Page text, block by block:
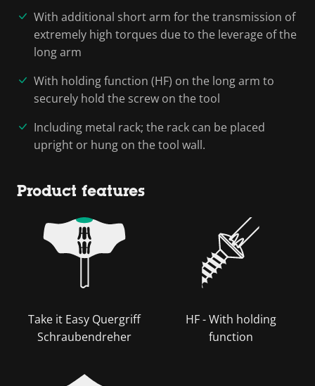
With additional short arm for the transmission of
extremely high torques due to the leverage of the
long arm
With holding function (HF) on the long arm to
securely hold the screw on the tool
Including metal rack; the rack can be placed
upright or hung on the tool wall.
Product features
Take it Easy Quergriff
Schraubendreher
HF - With holding
function